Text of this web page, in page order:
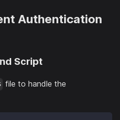
Authentication
Script
file to handle the